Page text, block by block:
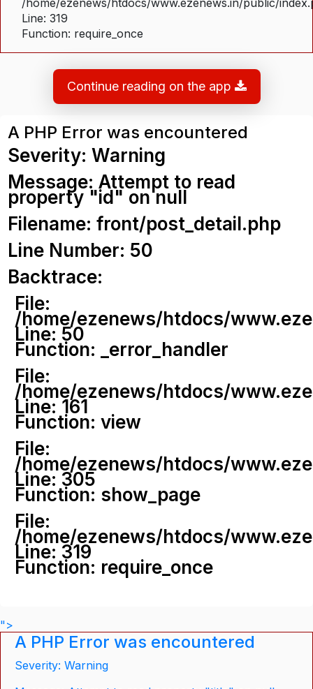
Line: 319
Function: require_once
Continue reading on the app
A PHP Error was encountered
Severity: Warning
Message: Attempt to read
property "id" on null
Filename: front/post_detail.php
Line Number: 50
Backtrace:
File:
/home/ezenews/htdocs/
Line: 50
Function: _error_handler
File:
/home/ezenews/htdocs/
Line: 161
Function: view
File:
/home/ezenews/htdocs/
Line: 305
Function: show_page
File:
/home/ezenews/htdocs/
Line: 319
Function: require_once
">
A PHP Error was encountered
Severity: Warning